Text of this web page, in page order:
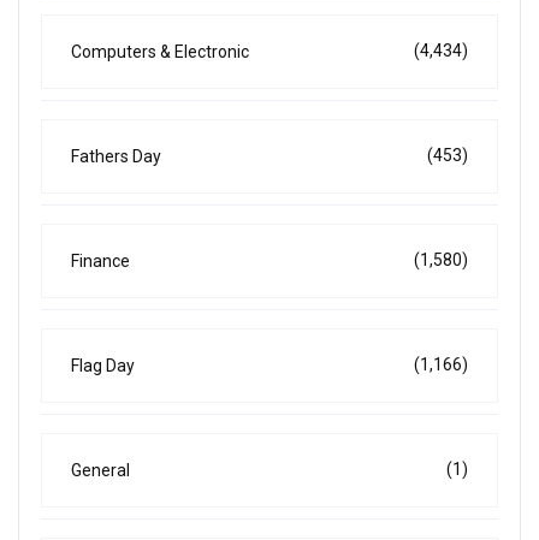
Computers & Electronic (4,434)
Fathers Day (453)
Finance (1,580)
Flag Day (1,166)
General (1)